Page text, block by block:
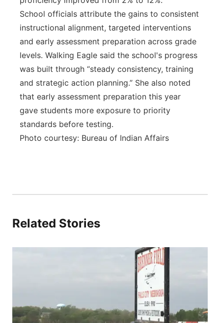
School officials attribute the gains to consistent
instructional alignment, targeted interventions
and early assessment preparation across grade
levels. Walking Eagle said the school's progress
was built through “steady consistency, training
and strategic action planning.” She also noted
that early assessment preparation this year
gave students more exposure to priority
standards before testing.
Photo courtesy: Bureau of Indian Affairs
Related Stories